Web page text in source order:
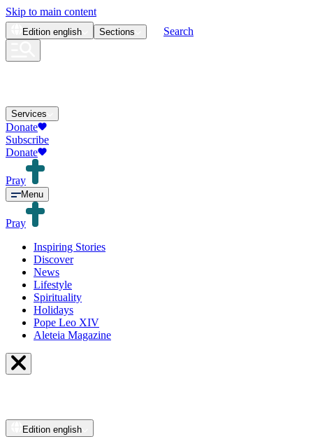
Skip to main content
Edition english Sections Search
Services
Donate
Subscribe
Donate
Pray
Menu
Pray
Inspiring Stories
Discover
News
Lifestyle
Spirituality
Holidays
Pope Leo XIV
Aleteia Magazine
Edition english